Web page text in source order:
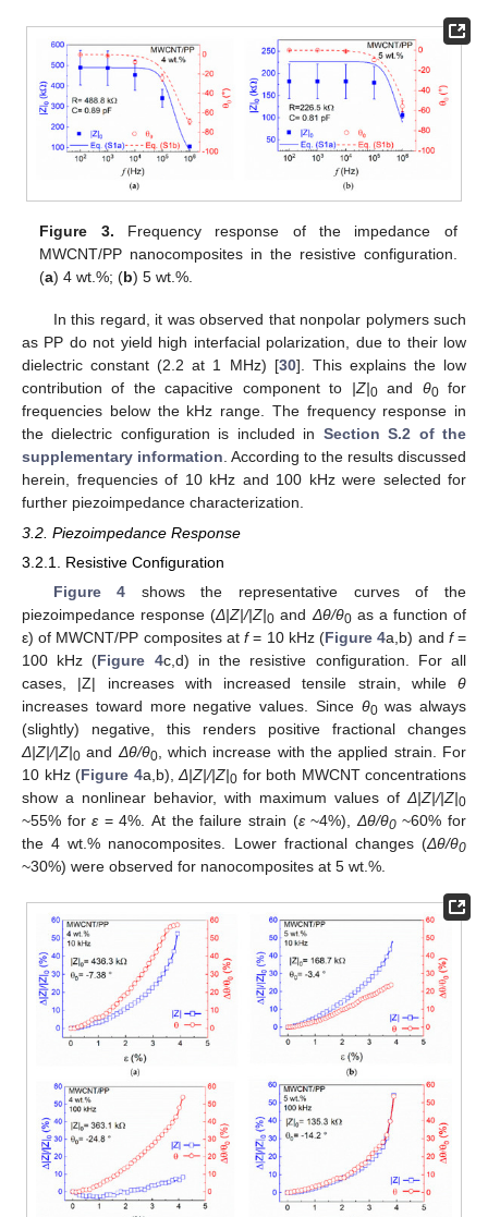
Figure 3. Frequency response of the impedance of
MWCNT/PP nanocomposites in the resistive configuration.
(a) 4 wt.%; (b) 5 wt.%.
In this regard, it was observed that nonpolar polymers such
as PP do not yield high interfacial polarization, due to their low
dielectric constant (2.2 at 1 MHz) [30]. This explains the low
contribution of the capacitive component to |Z|0and θ0for
frequencies below the kHz range. The frequency response in
the dielectric configuration is included in Section S.2 of the
supplementary information . According to the results discussed
herein, frequencies of 10 kHz and 100 kHz were selected for
further piezoimpedance characterization.
3.2. Piezoimpedance Response
3.2.1. Resistive Configuration
Figure 4 shows the representative curves of the
piezoimpedance response (Δ|Z|/|Z|0 and Δθ/θ0as a function of
ε) of MWCNT/PP composites atf= 10 kHz (Figure 4a,b) and f=
100 kHz (Figure 4c,d) in the resistive configuration. For all
cases, |Z| increases with increased tensile strain, while θ
increases toward more negative values. Since θ0was always
(slightly) negative, this renders positive fractional changes
Δ|Z|/|Z|0 and Δθ/θ0, which increase with the applied strain. For
10 kHz (Figure 4a,b), Δ|Z|/|Z|0 for both MWCNT concentrations
show a nonlinear behavior, with maximum values of Δ|Z|/|Z|0
~55% forε = 4%. At the failure strain (ε~4%), Δθ/θ0~60% for
the 4 wt.% nanocomposites. Lower fractional changes (Δθ/θ0
~30%) were observed for nanocomposites at 5 wt.%.